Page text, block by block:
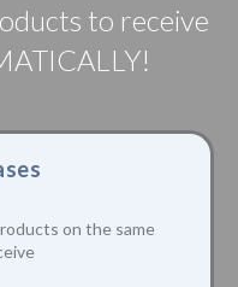
to receive
on the same